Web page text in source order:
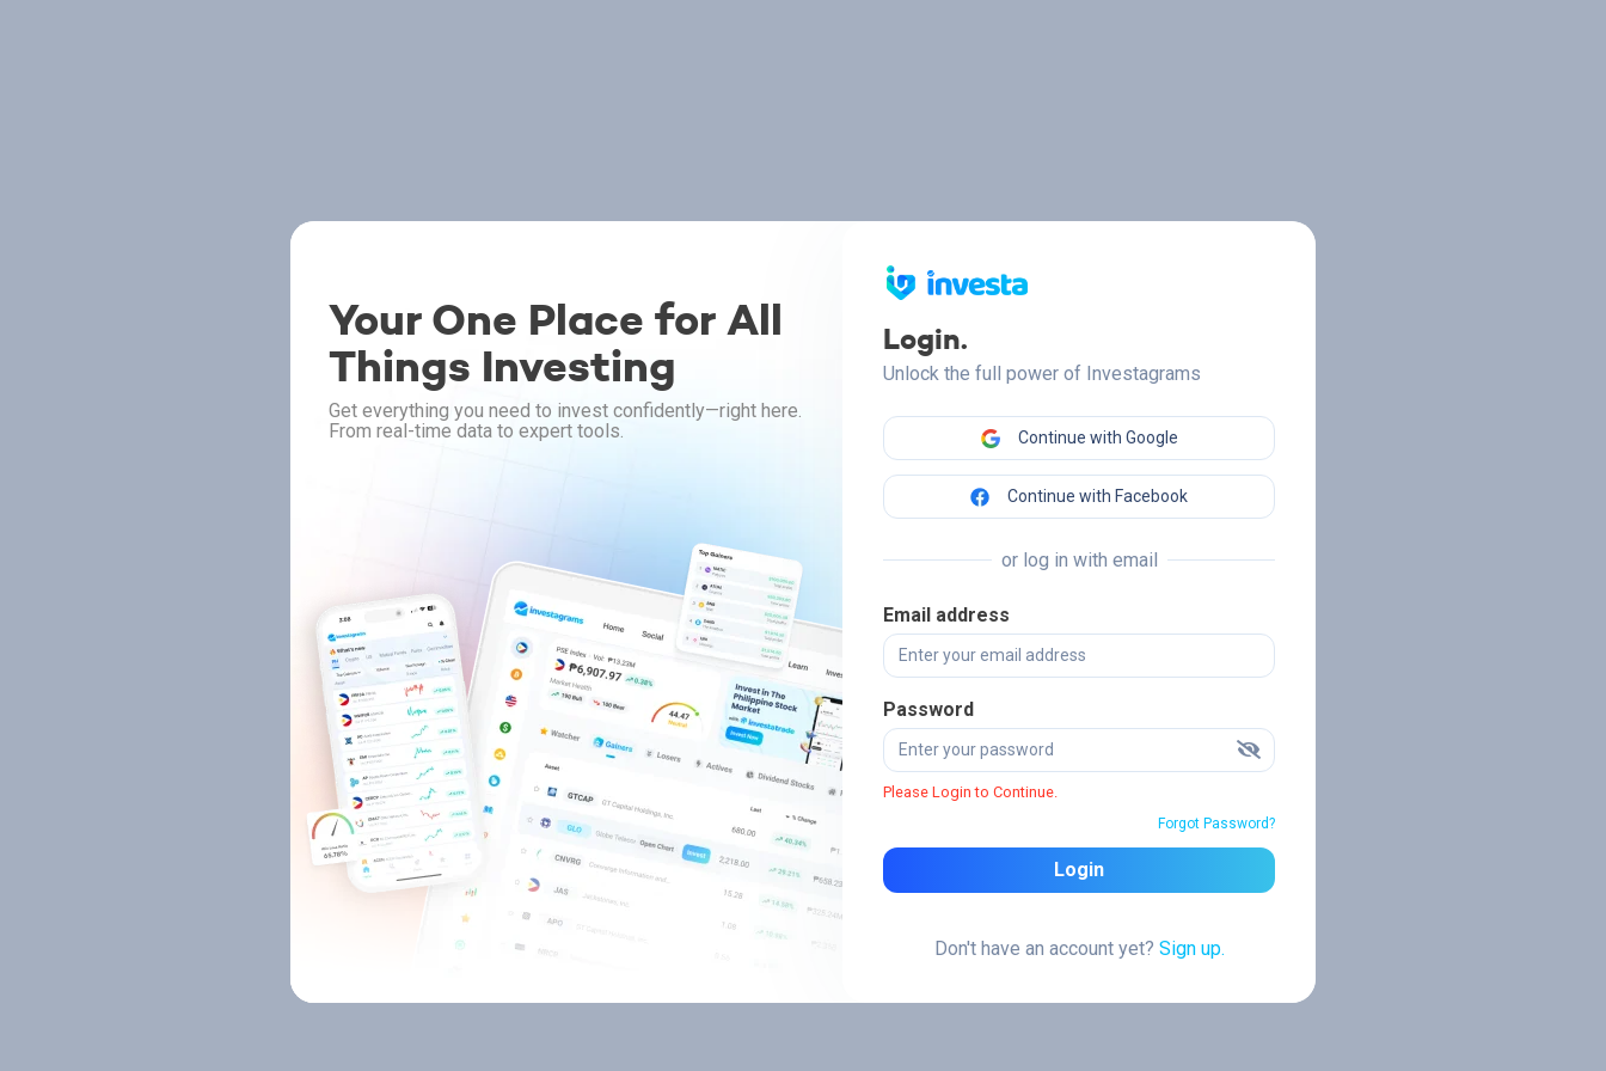
Your One Place for All
Things Investing
Get everything you need to invest confidently—right here.
From real-time data to expert tools.
Login.
Unlock the full power of Investagrams
Continue with Google
Continue with Facebook
or log in with email
Email address
Password
Please Login to Continue.
Forgot Password?
Login
Don't have an account yet? Sign up.